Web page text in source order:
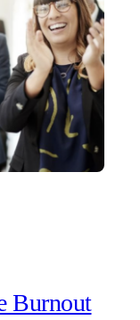
Burnout